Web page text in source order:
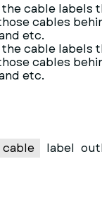
the cable labels
cables
etc.
the cable labels
cables
etc.
cable label